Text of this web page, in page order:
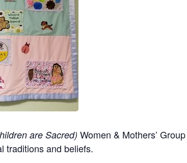
are Sacred) Women & Mothers’
traditions and beliefs.